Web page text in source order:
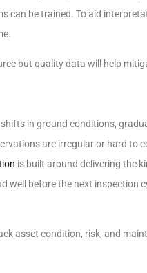
can be trained. To aid
but quality data will help
in ground conditions,
are irregular or hard to
is built around delivering the
well before the next inspection
asset condition, risk, and